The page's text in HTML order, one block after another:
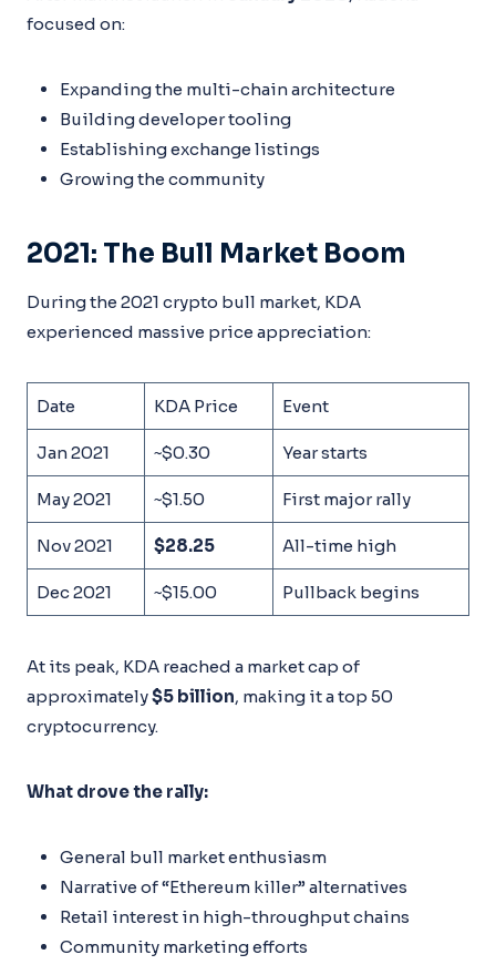
focused on:
Expanding the multi-chain architecture
Building developer tooling
Establishing exchange listings
Growing the community
2021: The Bull Market Boom
During the 2021 crypto bull market, KDA
experienced massive price appreciation:
Date KDA Price Event
Jan 2021 ~$0.30 Year starts
May 2021 ~$1.50 First major rally
Nov 2021 $28.25 All-time high
Dec 2021 ~$15.00 Pullback begins
At its peak, KDA reached a market cap of
approximately$5 billion, making it a top 50
cryptocurrency.
What drove the rally:
General bull market enthusiasm
Narrative of “Ethereum killer” alternatives
Retail interest in high-throughput chains
Community marketing efforts